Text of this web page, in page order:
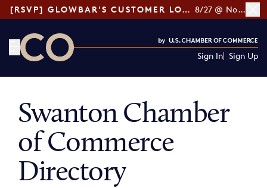
[RSVP] GLOWBAR'S CUSTOMER LOYALTY TIPS 8/27 @ Noon ET
Sign In Sign Up
Swanton Chamber
of Commerce
Directory